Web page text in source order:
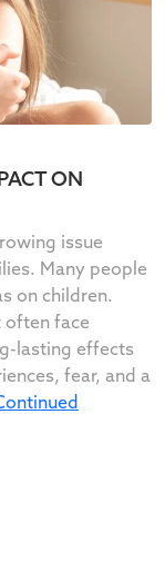
ON
issue
Many people
on children.
often face
lasting effects
fear, and a